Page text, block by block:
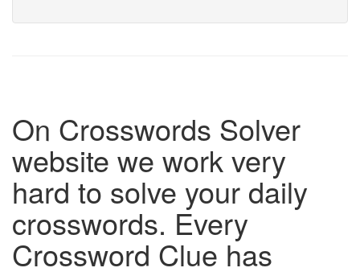
On Crosswords Solver
website we work very
hard to solve your daily
crosswords. Every
Crossword Clue has